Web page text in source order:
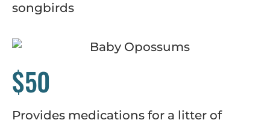
songbirds
$50
Provides medications for a litter of